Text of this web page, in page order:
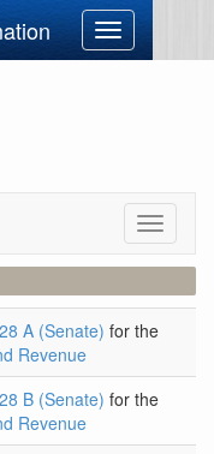
Toggle
navigation
Toggle
A (Senate) for the
Revenue
B (Senate) for the
Revenue